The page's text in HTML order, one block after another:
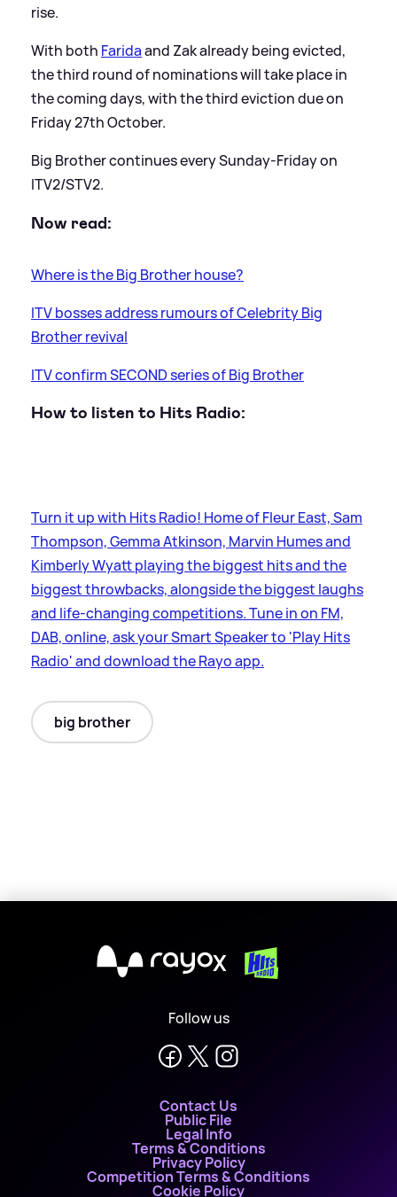
rise.
With both Faridaand Zak already being evicted,
the third round of nominations will take place in
the coming days, with the third eviction due on
Friday 27th October.
Big Brother continues every Sunday-Friday on
ITV2/STV2.
Now read:
Where is the Big Brother house?
ITV bosses address rumours of Celebrity Big
Brother revival
ITV confirm SECOND series of Big Brother
How to listen to Hits Radio:
Turn it up with Hits Radio! Home of Fleur East, Sam
Thompson, Gemma Atkinson, Marvin Humes and
Kimberly Wyatt playing the biggest hits and the
biggest throwbacks, alongside the biggest laughs
and life-changing competitions. Tune in on FM,
DAB, online, ask your Smart Speaker to 'Play Hits
Radio' and download the Rayo app.
big brother
X
Follow us
Contact Us
Public File
Legal Info
Terms & Conditions
Privacy Policy
Competition Terms & Conditions
Cookie Policy